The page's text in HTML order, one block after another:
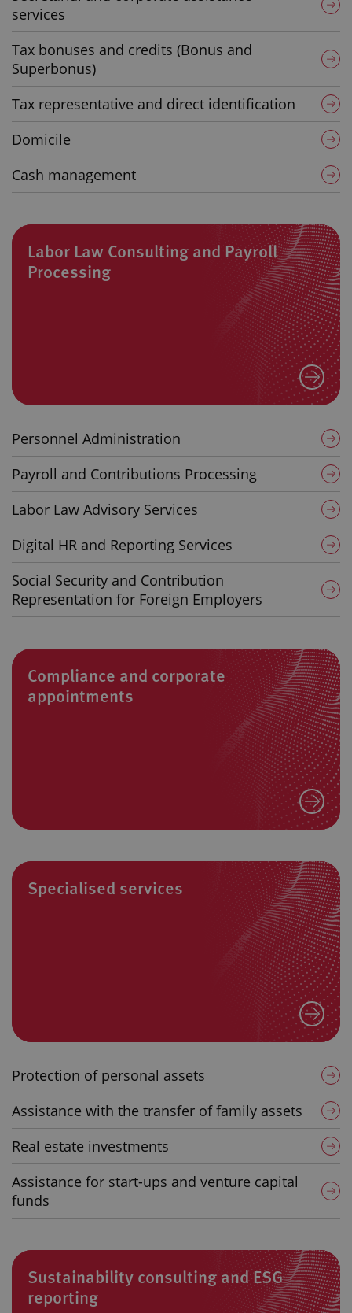
services
Tax bonuses and credits (Bonus and
Superbonus)
Tax representative and direct identification
Domicile
Cash management
Labor Law Consulting and Payroll
Processing
Personnel Administration
Payroll and Contributions Processing
Labor Law Advisory Services
Digital HR and Reporting Services
Social Security and Contribution
Representation for Foreign Employers
Compliance and corporate
appointments
Specialised services
Protection of personal assets
Assistance with the transfer of family assets
Real estate investments
Assistance for start-ups and venture capital
funds
Sustainability consulting and ESG
reporting